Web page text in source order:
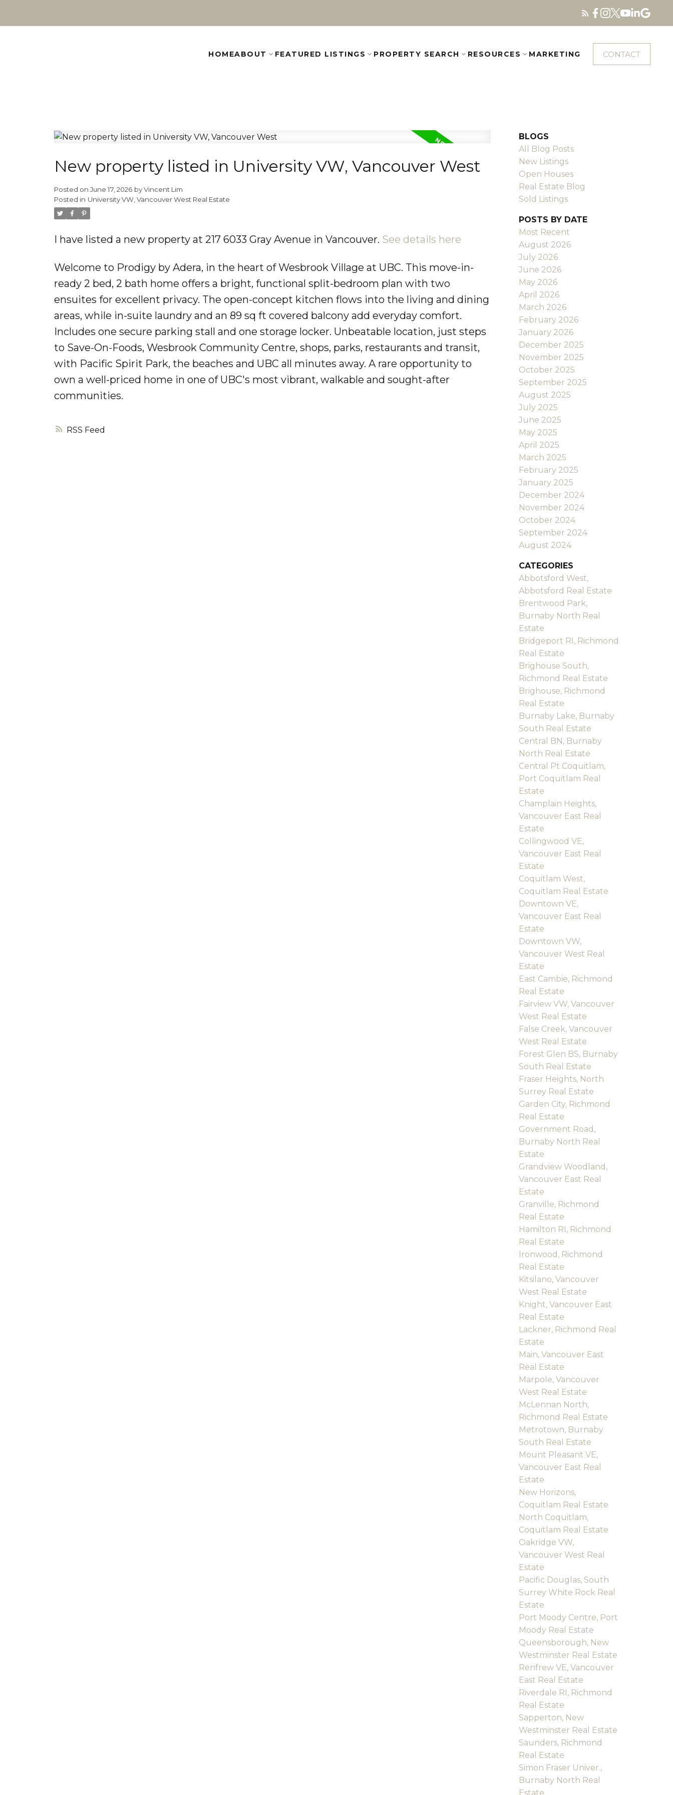
HOMEABOUT FEATURED LISTINGS PROPERTY SEARCH RESOURCES MARKETING CONTACT
RSS
New property listed in University VW, Vancouver West
Posted on June 17, 2026 byVincent Lim
Posted in University VW, Vancouver West Real Estate
I have listed a new property at 217 6033 Gray Avenue in Vancouver. See details here
Welcome to Prodigy by Adera, in the heart of Wesbrook Village at UBC. This move-in-
ready 2 bed, 2 bath home offers a bright, functional split-bedroom plan with two
ensuites for excellent privacy. The open-concept kitchen flows into the living and dining
areas, while in-suite laundry and an 89 sq ft covered balcony add everyday comfort.
Includes one secure parking stall and one storage locker. Unbeatable location, just steps
to Save-On-Foods, Wesbrook Community Centre, shops, parks, restaurants and transit,
with Pacific Spirit Park, the beaches and UBC all minutes away. A rare opportunity to
own a well-priced home in one of UBC's most vibrant, walkable and sought-after
communities.
BLOGS
All Blog Posts
New Listings
Open Houses
Real Estate Blog
Sold Listings
POSTS BY DATE
Most Recent
August 2026
July 2026
June 2026
May 2026
April 2026
March 2026
February 2026
January 2026
December 2025
November 2025
October 2025
September 2025
August 2025
July 2025
June 2025
May 2025
April 2025
March 2025
February 2025
January 2025
December 2024
November 2024
October 2024
September 2024
August 2024
CATEGORIES
Abbotsford West,
Abbotsford Real Estate
Brentwood Park,
Burnaby North Real
Estate
Bridgeport RI, Richmond
Real Estate
Brighouse South,
Richmond Real Estate
Brighouse, Richmond
Real Estate
Burnaby Lake, Burnaby
South Real Estate
Central BN, Burnaby
North Real Estate
Central Pt Coquitlam,
Port Coquitlam Real
Estate
Champlain Heights,
Vancouver East Real
Estate
Collingwood VE,
Vancouver East Real
Estate
Coquitlam West,
Coquitlam Real Estate
Downtown VE,
Vancouver East Real
Estate
Downtown VW,
Vancouver West Real
Estate
East Cambie, Richmond
Real Estate
Fairview VW, Vancouver
West Real Estate
False Creek, Vancouver
West Real Estate
Forest Glen BS, Burnaby
South Real Estate
Fraser Heights, North
Surrey Real Estate
Garden City, Richmond
Real Estate
Government Road,
Burnaby North Real
Estate
Grandview Woodland,
Vancouver East Real
Estate
Granville, Richmond
Real Estate
Hamilton RI, Richmond
Real Estate
Ironwood, Richmond
Real Estate
Kitsilano, Vancouver
West Real Estate
Knight, Vancouver East
Real Estate
Lackner, Richmond Real
Estate
Main, Vancouver East
Real Estate
Marpole, Vancouver
West Real Estate
McLennan North,
Richmond Real Estate
Metrotown, Burnaby
South Real Estate
Mount Pleasant VE,
Vancouver East Real
Estate
New Horizons,
Coquitlam Real Estate
North Coquitlam,
Coquitlam Real Estate
Oakridge VW,
Vancouver West Real
Estate
Pacific Douglas, South
Surrey White Rock Real
Estate
Port Moody Centre, Port
Moody Real Estate
Queensborough, New
Westminster Real Estate
Renfrew VE, Vancouver
East Real Estate
Riverdale RI, Richmond
Real Estate
Sapperton, New
Westminster Real Estate
Saunders, Richmond
Real Estate
Simon Fraser Univer.,
Burnaby North Real
Estate